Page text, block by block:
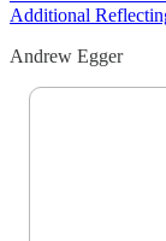
Additional
Andrew Egger